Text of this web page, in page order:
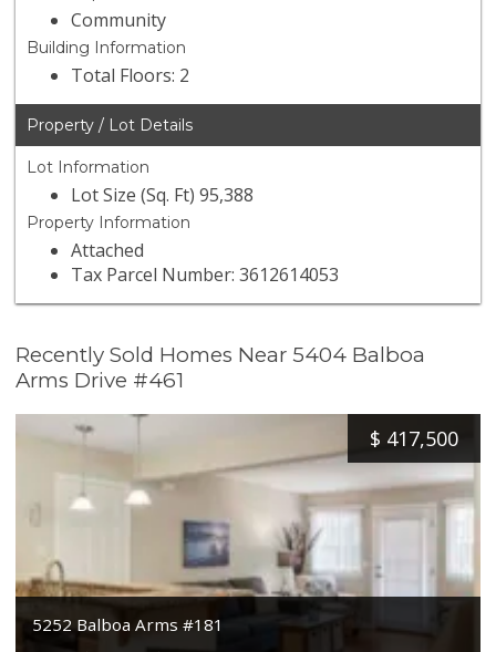
Community
Building Information
Total Floors: 2
Property / Lot Details
Lot Information
Lot Size (Sq. Ft) 95,388
Property Information
Attached
Tax Parcel Number: 3612614053
Recently Sold Homes Near 5404 Balboa
Arms Drive #461
$ 417,500
5252 Balboa Arms #181